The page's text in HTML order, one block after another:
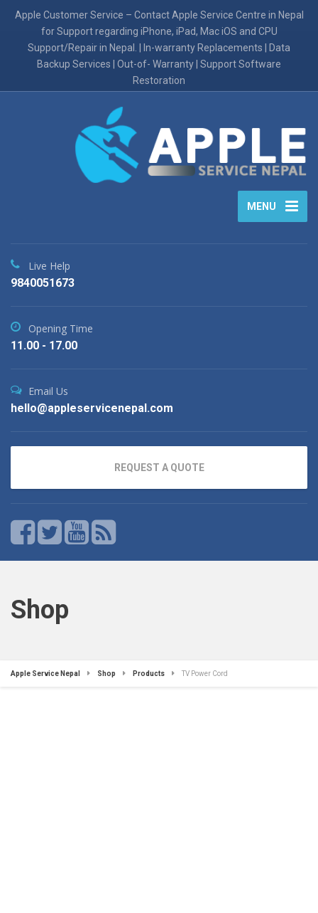
Apple Customer Service – Contact Apple Service Centre in Nepal
for Support regarding iPhone, iPad, Mac iOS and CPU
Support/Repair in Nepal. | In-warranty Replacements | Data
Backup Services | Out-of- Warranty | Support Software
Restoration
MENU
Live Help
9840051673
Opening Time
11.00 - 17.00
Email Us
hello@appleservicenepal.com
REQUEST A QUOTE
Shop
Apple Service Nepal Shop Products TV Power Cord